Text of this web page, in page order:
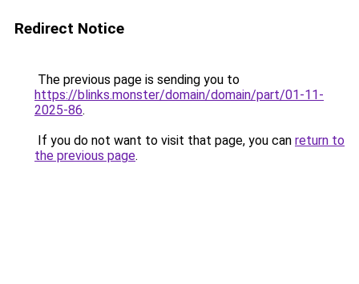
Redirect Notice
The previous page is sending you to
https://blinks.monster/domain/domain/part/01-11-
2025-86.
If you do not want to visit that page, you can return to
the previous page.